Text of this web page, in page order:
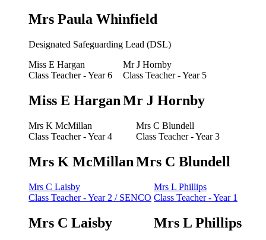
Mrs Paula Whinfield
Designated Safeguarding Lead (DSL)
Miss E Hargan
Class Teacher - Year 6
Miss E Hargan
Mr J Hornby
Class Teacher - Year 5
Mr J Hornby
Mrs K McMillan
Class Teacher - Year 4
Mrs K McMillan
Mrs C Blundell
Class Teacher - Year 3
Mrs C Blundell
Mrs C Laisby
Class Teacher - Year 2 / SENCO
Mrs C Laisby
Mrs L Phillips
Class Teacher - Year 1
Mrs L Phillips